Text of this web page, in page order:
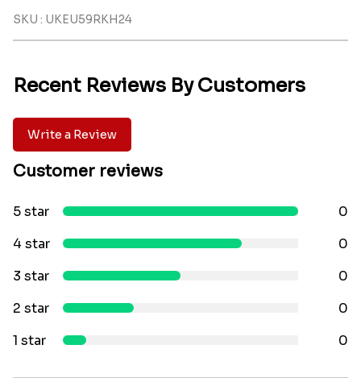
SKU : UKEU59RKH24
Recent Reviews By Customers
Write a Review
Customer reviews
5 star
0
4 star
0
3 star
0
2 star
0
1 star
0